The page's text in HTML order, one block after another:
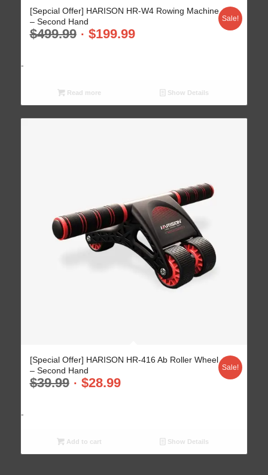
[Sepcial Offer] HARISON HR-W4 Rowing Machine
– Second Hand
$499.99 $199.99
Sale!
-
Read more Show Details
[Special Offer] HARISON HR-416 Ab Roller Wheel
– Second Hand
$39.99 $28.99
Sale!
-
Add to cart Show Details